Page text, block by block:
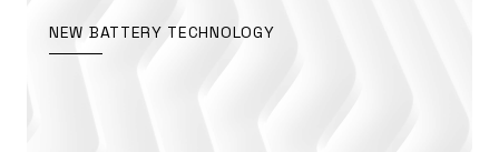
NEW BATTERY TECHNOLOGY